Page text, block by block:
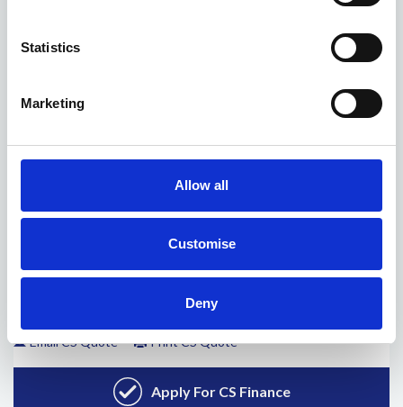
Statistics
Marketing
Allow all
Customise
Deny